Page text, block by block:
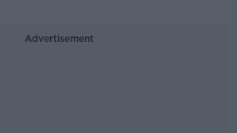
Advertisement